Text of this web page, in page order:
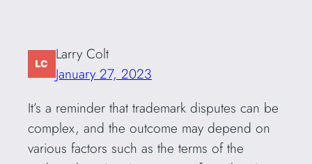
Larry Colt
January 27, 2023
It’s a reminder that trademark disputes can be
complex, and the outcome may depend on
various factors such as the terms of the